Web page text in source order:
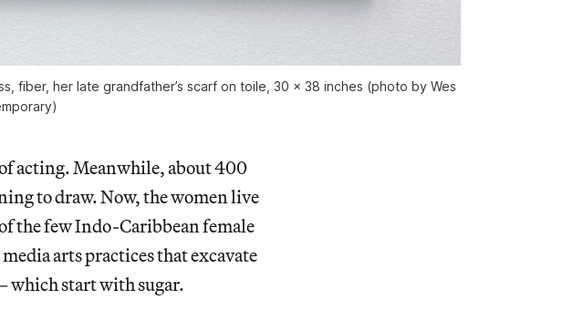
fiber, her late grandfather’s scarf on toile, 30 x 38 inches (photo by Wes
acting. Meanwhile, about 400
to draw. Now, the women live
the few Indo-Caribbean female
arts practices that excavate
which start with sugar.